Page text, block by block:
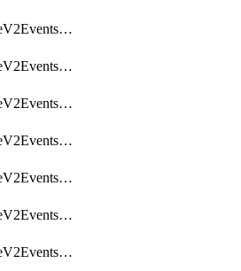
OpenpipelineV2EventsPipelines
OpenpipelineV2EventsRouting
OpenpipelineV2EventsSdlcDataforwarding
OpenpipelineV2EventsSdlcIngestsources
OpenpipelineV2EventsSdlcPipelinegroups
OpenpipelineV2EventsSdlcPipelines
OpenpipelineV2EventsSdlcRouting